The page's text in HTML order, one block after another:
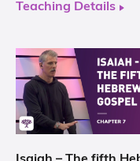
Teaching Details